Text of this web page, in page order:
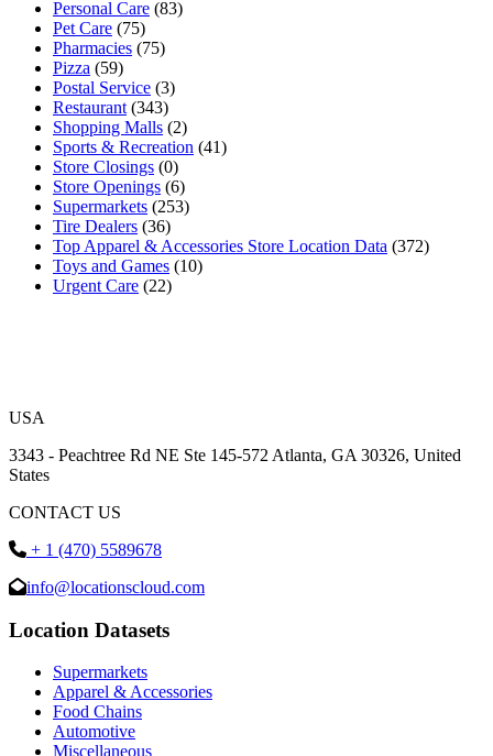
Personal Care (83)
Pet Care (75)
Pharmacies (75)
Pizza (59)
Postal Service (3)
Restaurant (343)
Shopping Malls (2)
Sports & Recreation (41)
Store Closings (0)
Store Openings (6)
Supermarkets (253)
Tire Dealers (36)
Top Apparel & Accessories Store Location Data (372)
Toys and Games (10)
Urgent Care (22)
USA
3343 - Peachtree Rd NE Ste 145-572 Atlanta, GA 30326, United
States
CONTACT US
+ 1 (470) 5589678
info@locationscloud.com
Location Datasets
Supermarkets
Apparel & Accessories
Food Chains
Automotive
Miscellaneous